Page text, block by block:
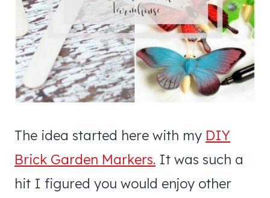
The idea started here with my DIY
Brick Garden Markers. It was such a
hit I figured you would enjoy other